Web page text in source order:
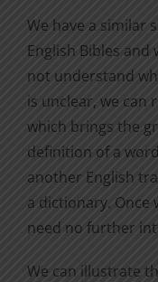
We have a similar
English Bibles and
not understand
is unclear, we can
which brings the
definition of a
another English
a dictionary. Once
need no further
We can illustrate